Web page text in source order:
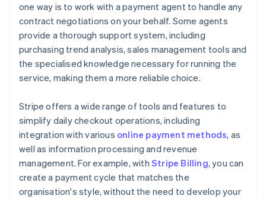
one way is to work with a payment agent to handle any
contract negotiations on your behalf. Some agents
provide a thorough support system, including
purchasing trend analysis, sales management tools and
the specialised knowledge necessary for running the
service, making them a more reliable choice.
Stripe offers a wide range of tools and features to
simplify daily checkout operations, including
integration with various online payment methods, as
well as information processing and revenue
management. For example, with Stripe Billing, you can
create a payment cycle that matches the
organisation's style, without the need to develop your